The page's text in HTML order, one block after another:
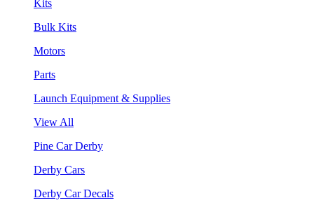
Kits
Bulk Kits
Motors
Parts
Launch Equipment & Supplies
View All
Pine Car Derby
Derby Cars
Derby Car Decals